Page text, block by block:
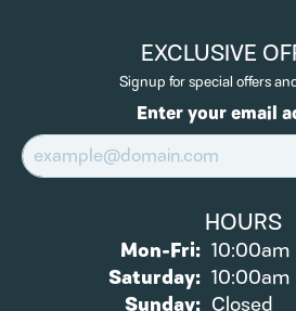
EXCLUSIVE
Signup for special offers
Enter your email
HOURS
Mon-Fri:Monday -
Saturday: